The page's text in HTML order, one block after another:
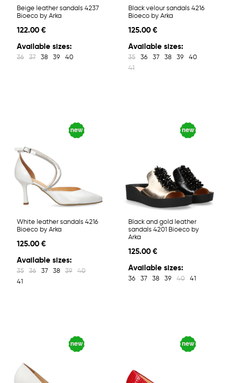
Beige leather sandals 4237
Bioeco by Arka
122.00 €
Available sizes:
36 37 38 39 40
Black velour sandals 4216
Bioeco by Arka
125.00 €
Available sizes:
35 36 37 38 39
40
41
White leather sandals 4216
Bioeco by Arka
125.00 €
Available sizes:
35 36 37 38 39
40
41
Black and gold leather
sandals 4201 Bioeco by
Arka
125.00 €
Available sizes:
36 37 38 39 40 41